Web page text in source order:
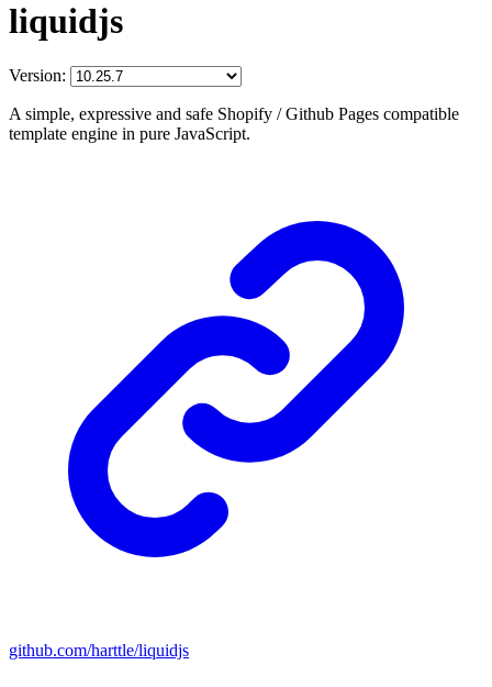
liquidjs
Version:
A simple, expressive and safe Shopify / Github Pages compatible
template engine in pure JavaScript.
github.com/harttle/liquidjs